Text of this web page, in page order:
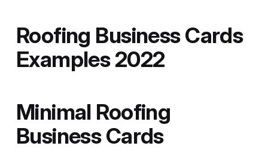
Roofing Business Cards
Examples 2022
Minimal Roofing
Business Cards